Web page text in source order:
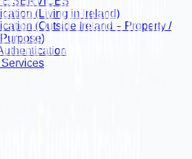
(Living in Ireland)
(Outside Ireland – Property /